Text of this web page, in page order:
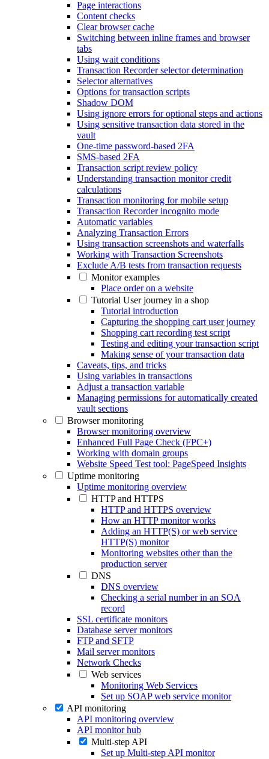
Page interactions
Content checks
Clear browser cache
Switching between inline frames and browser
tabs
Using wait conditions
Transaction Recorder selector determination
Selector alternatives
Options for transaction scripts
Shadow DOM
Using ignore errors for optional steps and actions
Using sensitive transaction data stored in the
vault
One-time password-based 2FA
SMS-based 2FA
Transaction script review policy
Understanding transaction monitor credit
calculations
Transaction monitoring for mobile setup
Transaction Recorder incognito mode
Automatic variables
Analyzing Transaction Errors
Using transaction screenshots and waterfalls
Working with Transaction Screenshots
Exclude A/B tests from transaction requests
Monitor examples
Place order on a website
Tutorial User journey in a shop
Tutorial introduction
Capturing the shopping cart user journey
Shopping cart recording test script
Testing and editing your transaction script
Making sense of your transaction data
Caveats, tips, and tricks
Using variables in transactions
Adjust a transaction variable
Managing permissions for automatically created
vault sections
Browser monitoring
Browser monitoring overview
Enhanced Full Page Check (FPC+)
Working with domain groups
Website Speed Test tool: PageSpeed Insights
Uptime monitoring
Uptime monitoring overview
HTTP and HTTPS
HTTP and HTTPS overview
How an HTTP monitor works
Adding an HTTP(S) or web service
HTTP(S) monitor
Monitoring websites other than the
production server
DNS
DNS overview
Checking a serial number in an SOA
record
SSL certificate monitors
Database server monitors
FTP and SFTP
Mail server monitors
Network Checks
Web services
Monitoring Web Services
Set up SOAP web service monitor
API monitoring
API monitoring overview
API monitor hub
Multi-step API
Set up Multi-step API monitor